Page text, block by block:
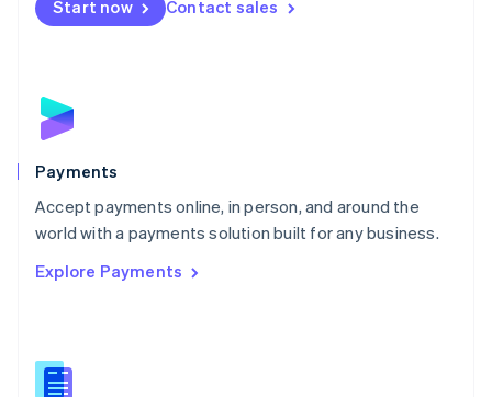
Start now Contact sales
Payments
Accept payments online, in person, and around the
world with a payments solution built for any business.
Explore Payments
Netherlands
NederlandsEnglish
English
Poland
Portugal
PortuguêsEnglish
Romania
Singapore
Slovenia
English